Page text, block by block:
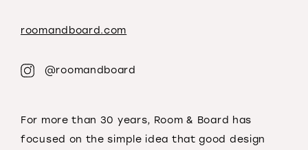
roomandboard.com
@roomandboard
For more than 30 years, Room & Board has
focused on the simple idea that good design